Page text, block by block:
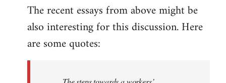
libcom.org
The recent essays from above might be
also interesting for this discussion. Here
are some quotes: